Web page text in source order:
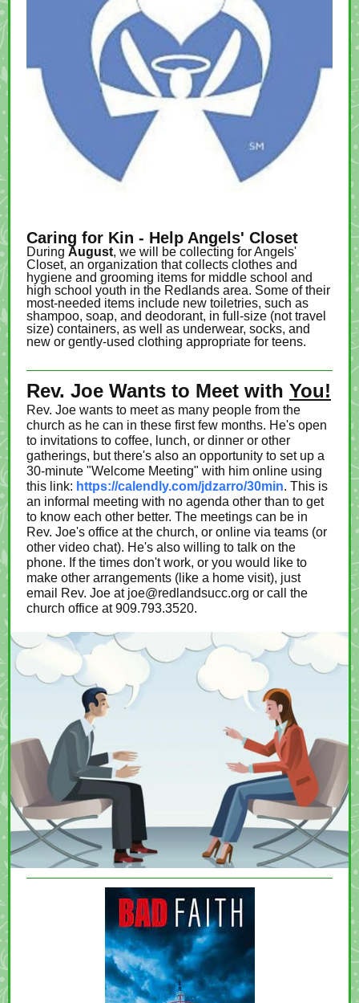
Caring for Kin - Help Angels' Closet
During August, we will be collecting for Angels'
Closet, an organization that collects clothes and
hygiene and grooming items for middle school and
high school youth in the Redlands area. Some of their
most-needed items include new toiletries, such as
shampoo, soap, and deodorant, in full-size (not travel
size) containers, as well as underwear, socks, and
new or gently-used clothing appropriate for teens.
Rev. Joe Wants to Meet with You!
Rev. Joe wants to meet as many people from the
church as he can in these first few months. He's open
to invitations to coffee, lunch, or dinner or other
gatherings, but there's also an opportunity to set up a
30-minute "Welcome Meeting" with him online using
this link: https://calendly.com/jdzarro/30min. This is
an informal meeting with no agenda other than to get
to know each other better. The meetings can be in
Rev. Joe's office at the church, or online via teams (or
other video chat). He's also willing to talk on the
phone. If the times don't work, or you would like to
make other arrangements (like a home visit), just
email Rev. Joe at joe@redlandsucc.org or call the
church office at 909.793.3520.